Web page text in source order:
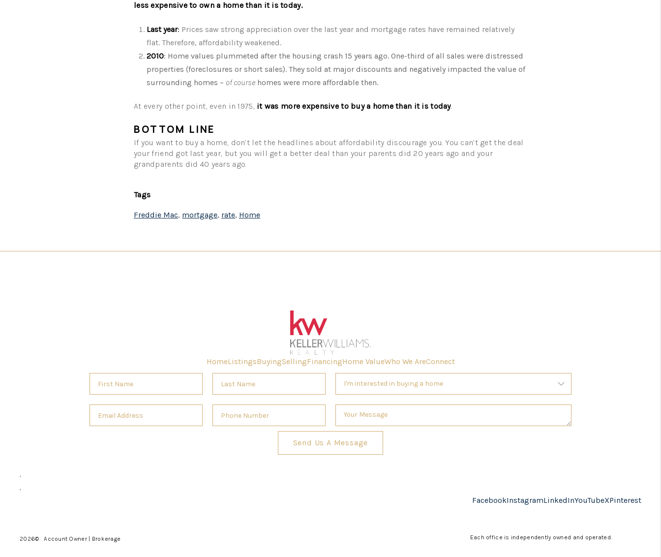
less expensive to own a home than it is today.
Last year: Prices saw strong appreciation over the last year and mortgage rates have remained relatively
flat. Therefore, affordability weakened.
2010: Home values plummeted after the housing crash 15 years ago. One-third of all sales were distressed
properties (foreclosures or short sales). They sold at major discounts and negatively impacted the value of
surrounding homes – of course homes were more affordable then.
At every other point, even in 1975, it was more expensive to buy a home than it is today.
BOTTOM LINE
If you want to buy a home, don’t let the headlines about affordability discourage you. You can’t get the deal
your friend got last year, but you will get a better deal than your parents did 20 years ago and your
grandparents did 40 years ago.
Tags
Freddie Mac, mortgage, rate, Home
HomeListingsBuyingSellingFinancingHome ValueWho We AreConnect
Send Us A Message
,
,
FacebookInstagramLinkedInYouTubeXPinterest
2026© Account Owner | Brokerage Each office is independently owned and operated.